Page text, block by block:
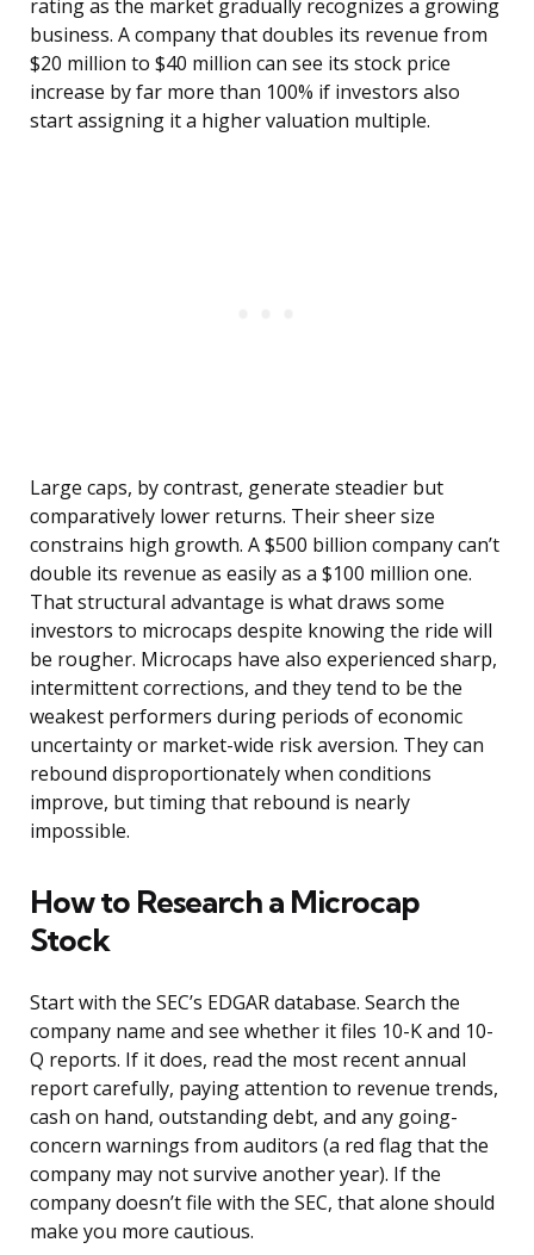
rating as the market gradually recognizes a growing
business. A company that doubles its revenue from
$20 million to $40 million can see its stock price
increase by far more than 100% if investors also
start assigning it a higher valuation multiple.
Large caps, by contrast, generate steadier but
comparatively lower returns. Their sheer size
constrains high growth. A $500 billion company can’t
double its revenue as easily as a $100 million one.
That structural advantage is what draws some
investors to microcaps despite knowing the ride will
be rougher. Microcaps have also experienced sharp,
intermittent corrections, and they tend to be the
weakest performers during periods of economic
uncertainty or market-wide risk aversion. They can
rebound disproportionately when conditions
improve, but timing that rebound is nearly
impossible.
How to Research a Microcap
Stock
Start with the SEC’s EDGAR database. Search the
company name and see whether it files 10-K and 10-
Q reports. If it does, read the most recent annual
report carefully, paying attention to revenue trends,
cash on hand, outstanding debt, and any going-
concern warnings from auditors (a red flag that the
company may not survive another year). If the
company doesn’t file with the SEC, that alone should
make you more cautious.